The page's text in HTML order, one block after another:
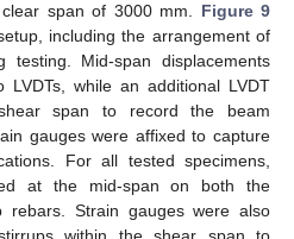
span of 3000 mm. Figure 9
including the arrangement of
testing. Mid-span displacements
LVDTs, while an additional LVDT
span to record the beam
gauges were affixed to capture
For all tested specimens,
at the mid-span on both the
rebars. Strain gauges were also